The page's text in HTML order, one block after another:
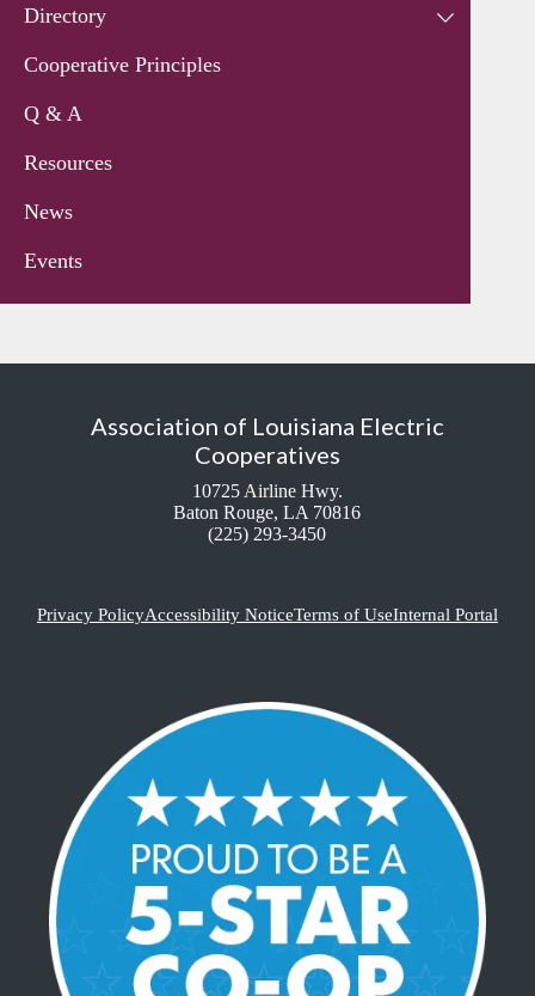
Directory
Cooperative Principles
Q & A
Resources
News
Events
Association of Louisiana Electric
Cooperatives
10725 Airline Hwy.
Baton Rouge, LA 70816
(225) 293-3450
Privacy PolicyAccessibility NoticeTerms of UseInternal Portal